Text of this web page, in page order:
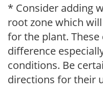
* Consider adding
root zone which
for the plant.
difference
conditions. Be
directions for their